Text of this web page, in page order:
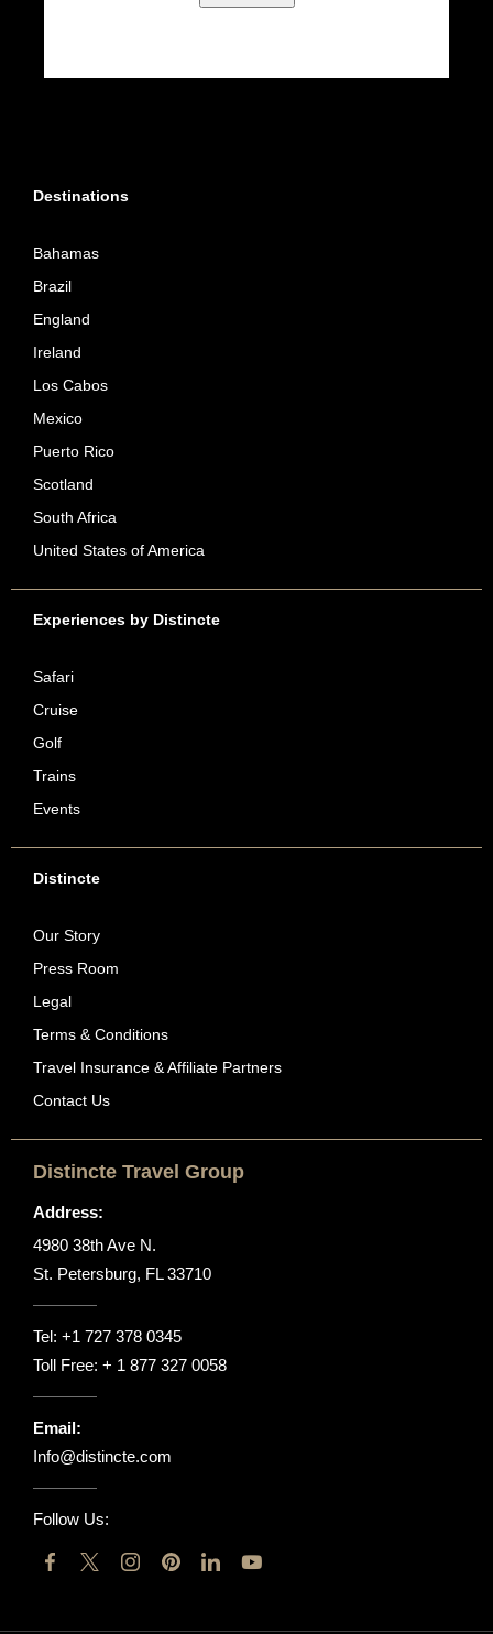
Destinations
Bahamas
Brazil
England
Ireland
Los Cabos
Mexico
Puerto Rico
Scotland
South Africa
United States of America
Experiences by Distincte
Safari
Cruise
Golf
Trains
Events
Distincte
Our Story
Press Room
Legal
Terms & Conditions
Travel Insurance & Affiliate Partners
Contact Us
Distincte Travel Group
Address:
4980 38th Ave N.
St. Petersburg, FL 33710
Tel: +1 727 378 0345
Toll Free: + 1 877 327 0058
Email:
Info@distincte.com
Follow Us: